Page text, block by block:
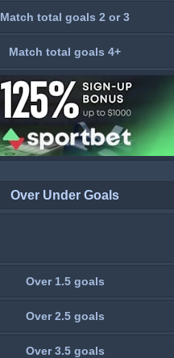
Match total goals 2 or 3
Match total goals 4+
Over Under Goals
Over 1.5 goals
Over 2.5 goals
Over 3.5 goals